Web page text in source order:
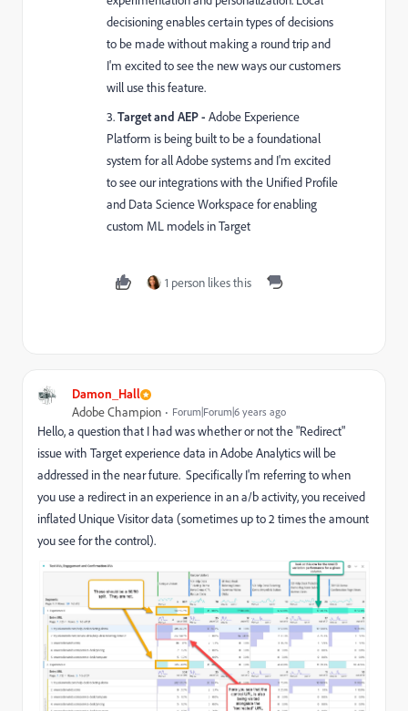
decisioning enables certain types of decisions
to be made without making a round trip and
I'm excited to see the new ways our customers
will use this feature.
3.Target and AEP - Adobe Experience
Platform is being built to be a foundational
system for all Adobe systems and I'm excited
to see our integrations with the Unified Profile
and Data Science Workspace for enabling
custom ML models in Target
1 person likes this
Damon_Hall
Adobe Champion Forum|Forum|6 years ago
Hello, a question that I had was whether or not the "Redirect"
issue with Target experience data in Adobe Analytics will be
addressed in the near future. Specifically I'm referring to when
you use a redirect in an experience in an a/b activity, you received
inflated Unique Visitor data (sometimes up to 2 times the amount
you see for the control).